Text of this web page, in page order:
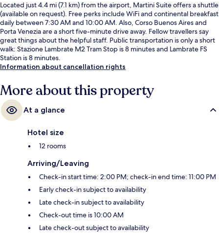
Located just 4.4 mi (7.1 km) from the airport, Martini Suite offers a shuttle
(available on request). Free perks include WiFi and continental breakfast
daily between 7:30 AM and 10:00 AM. Also, Corso Buenos Aires and
Porta Venezia are a short five-minute drive away. Fellow travellers say
great things about the helpful staff. Public transportation is only a short
walk: Stazione Lambrate M2 Tram Stop is 8 minutes and Lambrate FS
Station is 8 minutes.
Information about cancellation rights
More about this property
At a glance
Hotel size
12 rooms
Arriving/Leaving
Check-in start time: 2:00 PM; check-in end time: 11:00 PM
Early check-in subject to availability
Late check-in subject to availability
Check-out time is 10:00 AM
Late check-out subject to availability